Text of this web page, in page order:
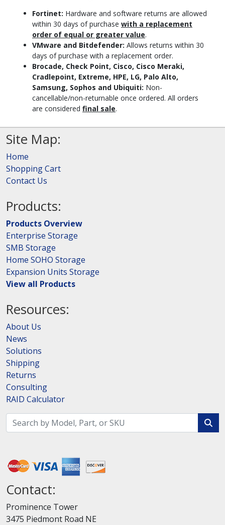
Fortinet: Hardware and software returns are allowed
within 30 days of purchase with a replacement
order of equal or greater value.
VMware and Bitdefender: Allows returns within 30
days of purchase with a replacement order.
Brocade, Check Point, Cisco, Cisco Meraki,
Cradlepoint, Extreme, HPE, LG, Palo Alto,
Samsung, Sophos and Ubiquiti: Non-
cancellable/non-returnable once ordered. All orders
are considered final sale.
Site Map:
Home
Shopping Cart
Contact Us
Products:
Products Overview
Enterprise Storage
SMB Storage
Home SOHO Storage
Expansion Units Storage
View all Products
Resources:
About Us
News
Solutions
Shipping
Returns
Consulting
RAID Calculator
Contact:
Prominence Tower
3475 Piedmont Road NE